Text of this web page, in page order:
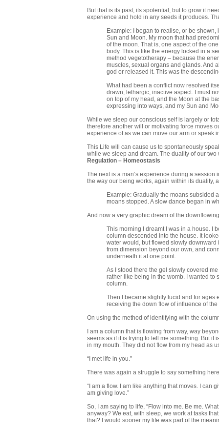
But that is its past, its spotential, but to grow it
experience and hold in any seeds it produces.
Example: I began to realise, or be
Sun and Moon. My moon that had
of the moon. That is, one aspect of the
body. This is like the energy locked in a
method vegetotherapy – because the
muscles, sexual organs and glands. And
god or released it. This was the
What had been a conflict now resolved
drawn, lethargic, inactive aspect. I must
on top of my head, and the Moon at the
expressing into ways, and my Sun and
While we sleep our conscious self is largely or
therefore another will or motivating force moves
experience of as we can move our arm or speak
This Life will can cause us to spontaneously
while we sleep and dream. The duality of our
Regulation – Homeostasis
The next is a man’s experience during a
the way our being works, again within its duality,
Example: Gradually the moans subsided
moans stopped. A slow dance began in
And now a very graphic dream of the
This morning I dreamt I was in a house. I
column descended into the house. It
water would, but flowed slowly
from dimension beyond our own, and
underneath it at one point.
As I stood there the gel slowly covered
rather like being in the womb. I wanted
column.
Then I became slightly lucid and for
receiving the down flow of influence of
On using the method of identifying with the
I am a column that is flowing from way, way
seems as if it is trying to tell me something. But it
in my mouth. They did not flow from my head as
“I met life in you.”
There was again a struggle to say something
“I am a flow. I am like anything that moves. I can
am giving love.”
So, I am saying to life, “Flow into me. Be me.
anyway? We eat, with sleep, we work at tasks
that? I would sooner my life was part of the